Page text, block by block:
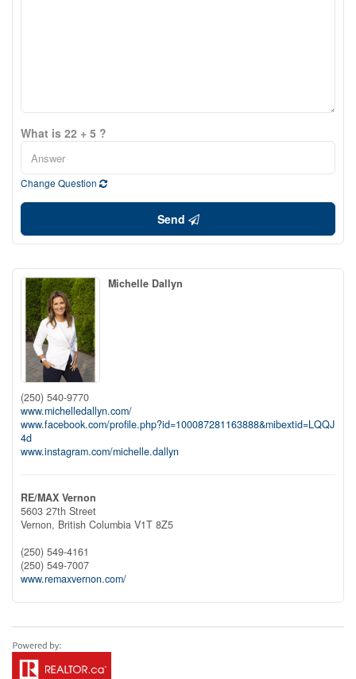
What is 22 + 5 ?
Change Question
Send
Michelle Dallyn
(250) 540-9770
www.michelledallyn.com/
www.facebook.com/profile.php?id=100087281163888&mibextid=LQQJ
4d
www.instagram.com/michelle.dallyn
RE/MAX Vernon
5603 27th Street
Vernon, British Columbia V1T 8Z5
(250) 549-4161
(250) 549-7007
www.remaxvernon.com/